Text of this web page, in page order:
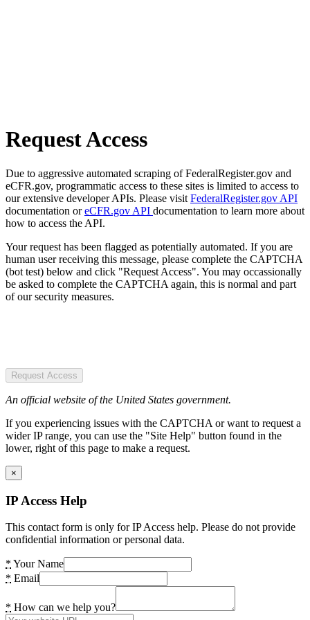
Request Access
Due to aggressive automated scraping of FederalRegister.gov and
eCFR.gov, programmatic access to these sites is limited to access to
our extensive developer APIs. Please visit FederalRegister.gov API
documentation oreCFR.gov API documentation to learn more about
how to access the API.
Your request has been flagged as potentially automated. If you are
human user receiving this message, please complete the CAPTCHA
(bot test) below and click "Request Access". You may occassionally
be asked to complete the CAPTCHA again, this is normal and part
of our security measures.
Request Access
An official website of the United States government.
If you experiencing issues with the CAPTCHA or want to request a
wider IP range, you can use the "Site Help" button found in the
lower, right of this page to make a request.
×
IP Access Help
This contact form is only for IP Access help. Please do not provide
confidential information or personal data.
* Your Name
* Email
* How can we help you?